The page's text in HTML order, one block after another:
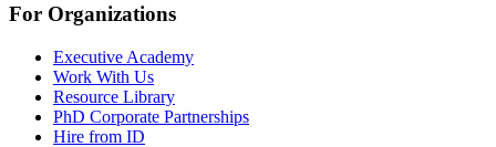
For Organizations
Executive Academy
Work With Us
Resource Library
PhD Corporate Partnerships
Hire from ID